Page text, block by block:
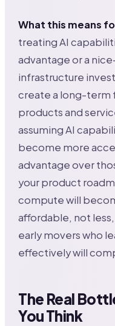
What this means
treating AI
advantage or a
infrastructure
create a long-term
products and
assuming AI
become more
advantage over
your product
compute will
affordable, not
early movers who
effectively will
The Real
You Think